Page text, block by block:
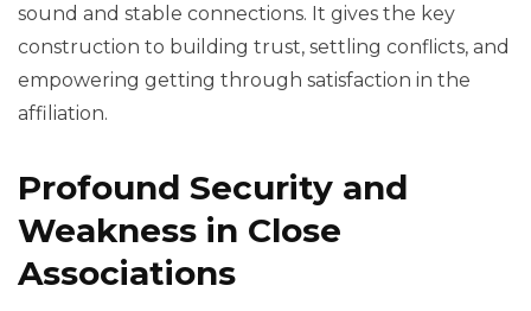
sound and stable connections. It gives the key
construction to building trust, settling conflicts, and
empowering getting through satisfaction in the
affiliation.
Profound Security and
Weakness in Close
Associations